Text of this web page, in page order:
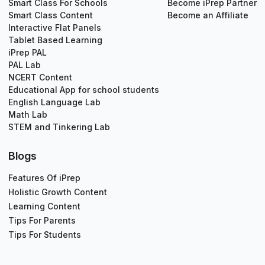
Smart Class For Schools
Smart Class Content
Interactive Flat Panels
Tablet Based Learning
iPrep PAL
PAL Lab
NCERT Content
Educational App for school students
English Language Lab
Math Lab
STEM and Tinkering Lab
Become iPrep Partner
Become an Affiliate
Blogs
Features Of iPrep
Holistic Growth Content
Learning Content
Tips For Parents
Tips For Students